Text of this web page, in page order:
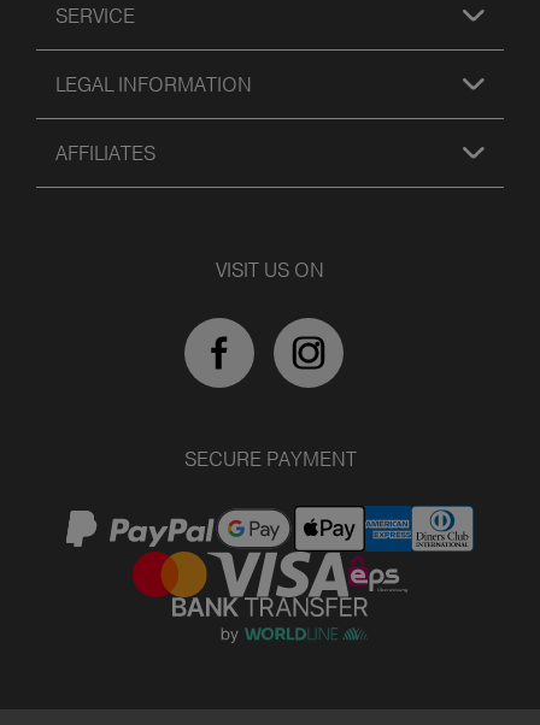
SERVICE
LEGAL INFORMATION
AFFILIATES
VISIT US ON
SECURE PAYMENT